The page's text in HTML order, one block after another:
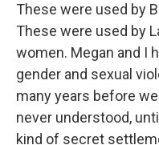
These were used by
These were used by
women. Megan and I
gender and sexual
many years before
never understood,
kind of secret